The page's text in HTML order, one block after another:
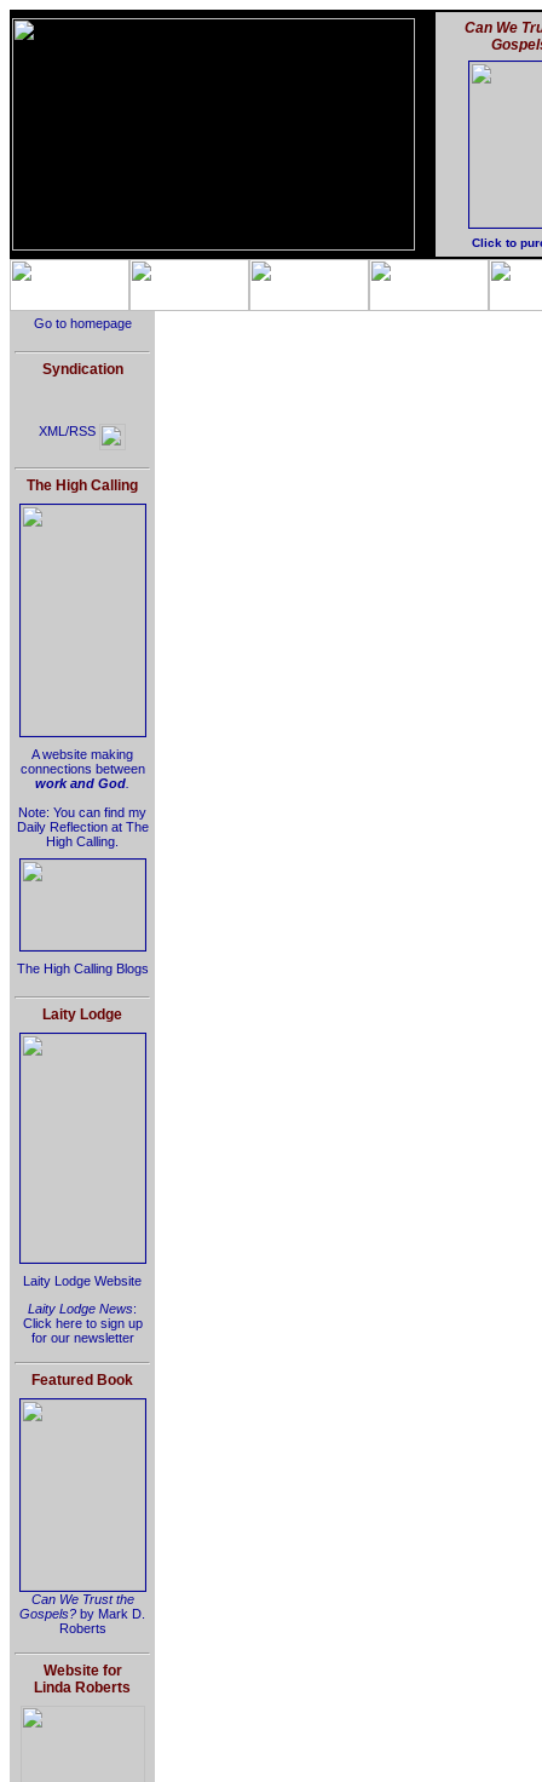
Can We
Click to
Go to homepage
Syndication
XML/RSS
The High Calling
A website making
connections between
work and God
Note: You can find my
Daily Reflection at The
High Calling.
The High Calling Blogs
Laity Lodge
Laity Lodge Website
Laity Lodge News:
Click here to sign up
for our newsletter
Featured Book
Can We Trust the
Gospels? by Mark D.
Roberts
Website for
Linda Roberts